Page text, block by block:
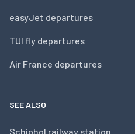
easyJet departures
TUI fly departures
Air France departures
SEE ALSO
Schiphol railway station